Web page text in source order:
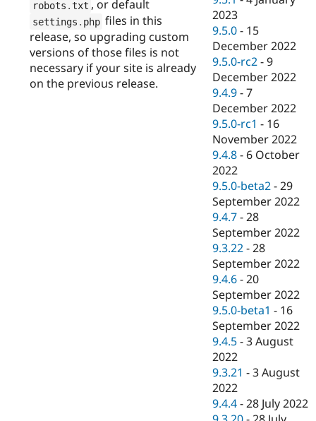
robots .txt , or default
settings . php files in this
release, so upgrading custom
versions of those files is not
necessary if your site is already
on the previous release.
2023
9.5.0 - 15
December 2022
9.5.0-rc2 -9
December 2022
9.4.9 -7
December 2022
9.5.0-rc1 - 16
November 2022
9.4.8 - 6 October
2022
9.5.0-beta2 -29
September 2022
9.4.7 -28
September 2022
9.3.22 -28
September 2022
9.4.6 -20
September 2022
9.5.0-beta1 - 16
September 2022
9.4.5 -3 August
2022
9.3.21 -3 August
2022
9.4.4 -28 July 2022